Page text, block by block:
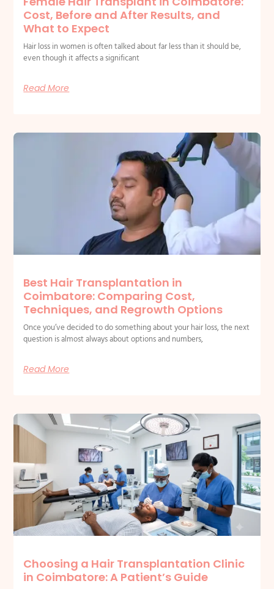
Cost, Before and After Results, and
What to Expect
Hair loss in women is often talked about far less than it should be,
even though it affects a significant
Read More
Best Hair Transplantation in
Coimbatore: Comparing Cost,
Techniques, and Regrowth Options
Once you’ve decided to do something about your hair loss, the next
question is almost always about options and numbers,
Read More
Choosing a Hair Transplantation Clinic
in Coimbatore: A Patient’s Guide